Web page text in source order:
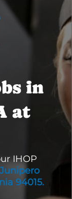
in
at
IHOP
94015.